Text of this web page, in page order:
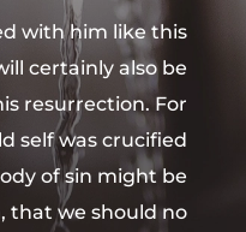
with him like this
certainly also be
resurrection. For
self was crucified
of sin might be
that we should no